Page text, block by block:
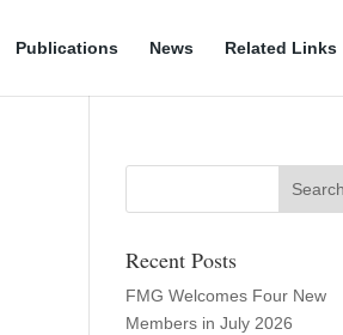
Publications News Related Links
Recent Posts
FMG Welcomes Four New
Members in July 2026